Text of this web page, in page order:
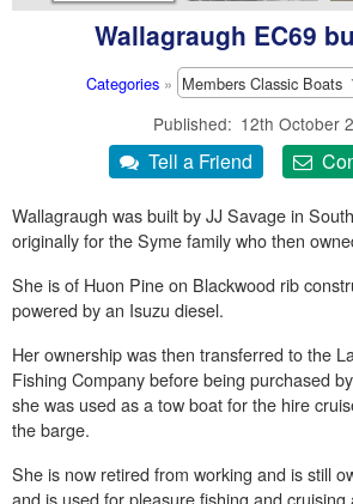
Wallagraugh EC69
Categories »
Published 12th October
Wallagraugh was built by JJ Savage in
originally for the Syme family who then
She is of Huon Pine on Blackwood rib
powered by an Isuzu diesel.
Her ownership was then transferred to the
Fishing Company before being purchased
she was used as a tow boat for the hire
the barge.
She is now retired from working and is still
and is used for pleasure fishing and cruising